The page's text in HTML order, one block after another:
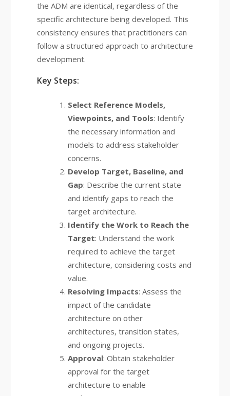
the ADM are identical, regardless of the
specific architecture being developed. This
consistency ensures that practitioners can
follow a structured approach to architecture
development.
Key Steps:
Select Reference Models,
Viewpoints, and Tools: Identify
the necessary information and
models to address stakeholder
concerns.
Develop Target, Baseline, and
Gap: Describe the current state
and identify gaps to reach the
target architecture.
Identify the Work to Reach the
Target: Understand the work
required to achieve the target
architecture, considering costs and
value.
Resolving Impacts: Assess the
impact of the candidate
architecture on other
architectures, transition states,
and ongoing projects.
Approval: Obtain stakeholder
approval for the target
architecture to enable